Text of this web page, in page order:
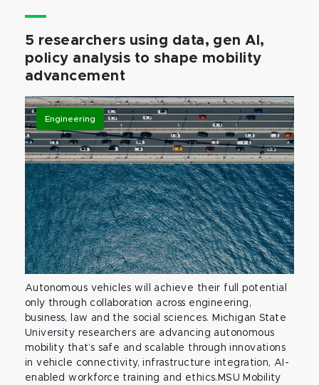
5 researchers using data, gen AI,
policy analysis to shape mobility
advancement
Engineering
Autonomous vehicles will achieve their full potential
only through collaboration across engineering,
business, law and the social sciences. Michigan State
University researchers are advancing autonomous
mobility that’s safe and scalable through innovations
in vehicle connectivity, infrastructure integration, AI-
enabled workforce training and ethics.MSU Mobility